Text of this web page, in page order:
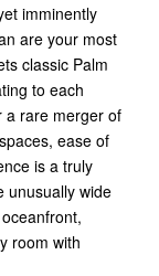
imminently
are your most
classic Palm
to each
a rare merger of
ease of
is a truly
unusually wide
room with